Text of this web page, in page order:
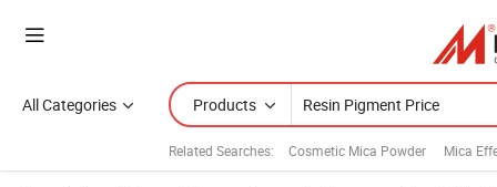
All Categories Products
Related Searches: Cosmetic Mica Powder Mica